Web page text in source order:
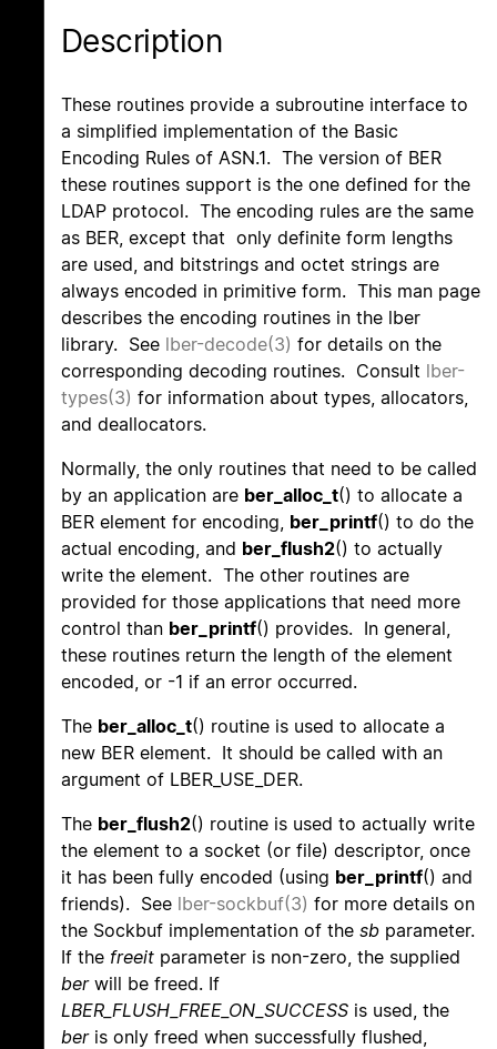
Description
These routines provide a subroutine interface to
a simplified implementation of the Basic
Encoding Rules of ASN.1. The version of BER
these routines support is the one defined for the
LDAP protocol. The encoding rules are the same
as BER, except that only definite form lengths
are used, and bitstrings and octet strings are
always encoded in primitive form. This man page
describes the encoding routines in the lber
library. See lber-decode(3) for details on the
corresponding decoding routines. Consult lber-
types(3) for information about types, allocators,
and deallocators.
Normally, the only routines that need to be called
by an application are ber_alloc_t() to allocate a
BER element for encoding, ber_printf() to do the
actual encoding, and ber_flush2() to actually
write the element. The other routines are
provided for those applications that need more
control than ber_printf() provides. In general,
these routines return the length of the element
encoded, or -1 if an error occurred.
The ber_alloc_t() routine is used to allocate a
new BER element. It should be called with an
argument of LBER_USE_DER.
The ber_flush2() routine is used to actually write
the element to a socket (or file) descriptor, once
it has been fully encoded (using ber_printf() and
friends). See lber-sockbuf(3) for more details on
the Sockbuf implementation of the sb parameter.
If the freeit parameter is non-zero, the supplied
berwill be freed. If
LBER_FLUSH_FREE_ON_SUCCESS is used, the
beris only freed when successfully flushed,